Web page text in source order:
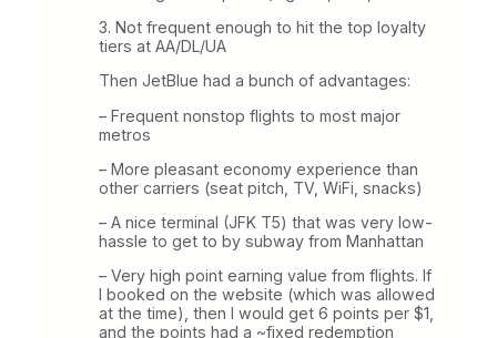
3. Not frequent enough to hit the top loyalty
tiers at AA/DL/UA
Then JetBlue had a bunch of advantages:
– Frequent nonstop flights to most major
metros
– More pleasant economy experience than
other carriers (seat pitch, TV, WiFi, snacks)
– A nice terminal (JFK T5) that was very low-
hassle to get to by subway from Manhattan
– Very high point earning value from flights. If
I booked on the website (which was allowed
at the time), then I would get 6 points per $1,
and the points had a ~fixed redemption